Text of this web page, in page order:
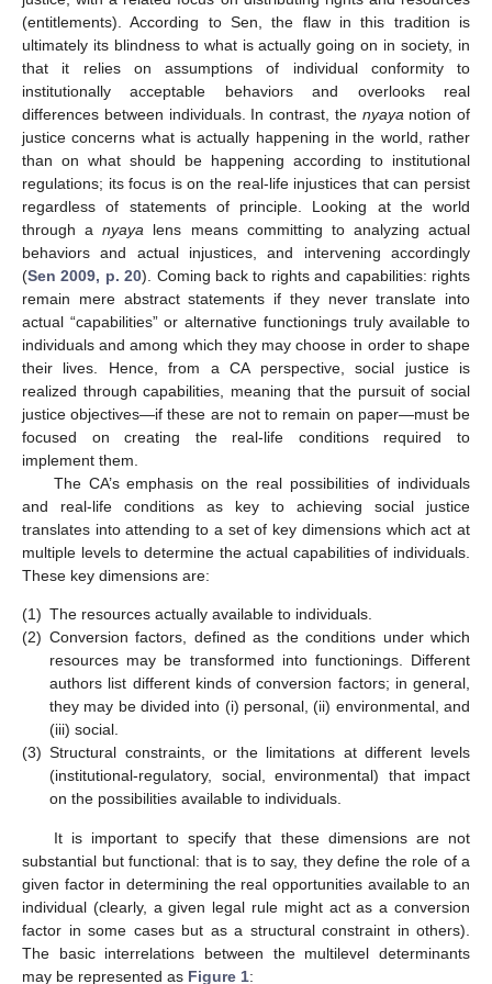
(entitlements). According to Sen, the flaw in this tradition is
ultimately its blindness to what is actually going on in society, in
that it relies on assumptions of individual conformity to
institutionally acceptable behaviors and overlooks real
differences between individuals. In contrast, the nyaya notion of
justice concerns what is actually happening in the world, rather
than on what should be happening according to institutional
regulations; its focus is on the real-life injustices that can persist
regardless of statements of principle. Looking at the world
through anyaya lens means committing to analyzing actual
behaviors and actual injustices, and intervening accordingly
(Sen 2009, p. 20). Coming back to rights and capabilities: rights
remain mere abstract statements if they never translate into
actual “capabilities” or alternative functionings truly available to
individuals and among which they may choose in order to shape
their lives. Hence, from a CA perspective, social justice is
realized through capabilities, meaning that the pursuit of social
justice objectives—if these are not to remain on paper—must be
focused on creating the real-life conditions required to
implement them.
The CA’s emphasis on the real possibilities of individuals
and real-life conditions as key to achieving social justice
translates into attending to a set of key dimensions which act at
multiple levels to determine the actual capabilities of individuals.
These key dimensions are:
(1) The resources actually available to individuals.
(2) Conversion factors, defined as the conditions under which
resources may be transformed into functionings. Different
authors list different kinds of conversion factors; in general,
they may be divided into (i) personal, (ii) environmental, and
(iii) social.
(3) Structural constraints, or the limitations at different levels
(institutional-regulatory, social, environmental) that impact
on the possibilities available to individuals.
It is important to specify that these dimensions are not
substantial but functional: that is to say, they define the role of a
given factor in determining the real opportunities available to an
individual (clearly, a given legal rule might act as a conversion
factor in some cases but as a structural constraint in others).
The basic interrelations between the multilevel determinants
may be represented as Figure 1: